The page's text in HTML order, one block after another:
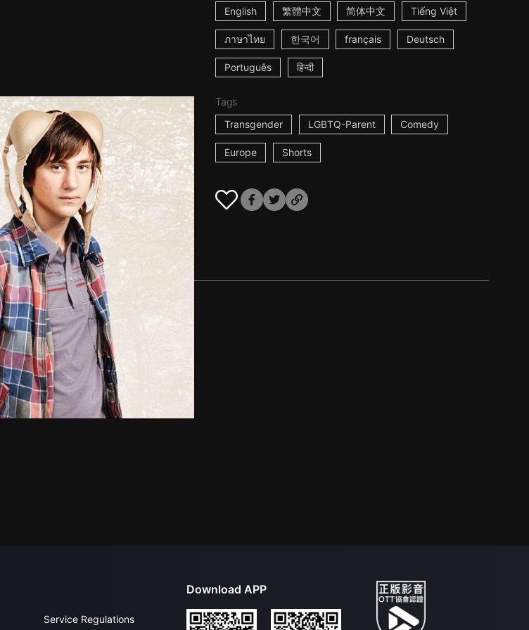
English 繁體中文 简体中文 Tiếng Việt
ภาษาไทย 한국어 français Deutsch
Português हिन्दी
Tags
Transgender
LGBTQ-Parent Comedy
Europe Shorts
Service Regulations
Download APP